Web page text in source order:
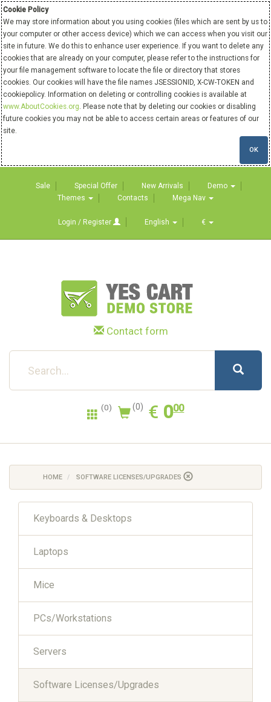
Cookie Policy
We may store information about you using cookies (files which are sent by us to
your computer or other access device) which we can access when you visit our
site in future. We do this to enhance user experience. If you want to delete any
cookies that are already on your computer, please refer to the instructions for
your file management software to locate the file or directory that stores
cookies. Our cookies will have the file names JSESSIONID, X-CW-TOKEN and
cookiepolicy. Information on deleting or controlling cookies is available at
www.AboutCookies.org. Please note that by deleting our cookies or disabling
future cookies you may not be able to access certain areas or features of our
site.
OK
Sale Special Offer New Arrivals
Demo
Themes
Contacts Mega Nav
Login / Register English €
Contact form
(0) (0) € EUR
0.00
000
HOME SOFTWARE LICENSES/UPGRADES
Keyboards & Desktops
Laptops
Mice
PCs/Workstations
Servers
Software Licenses/Upgrades